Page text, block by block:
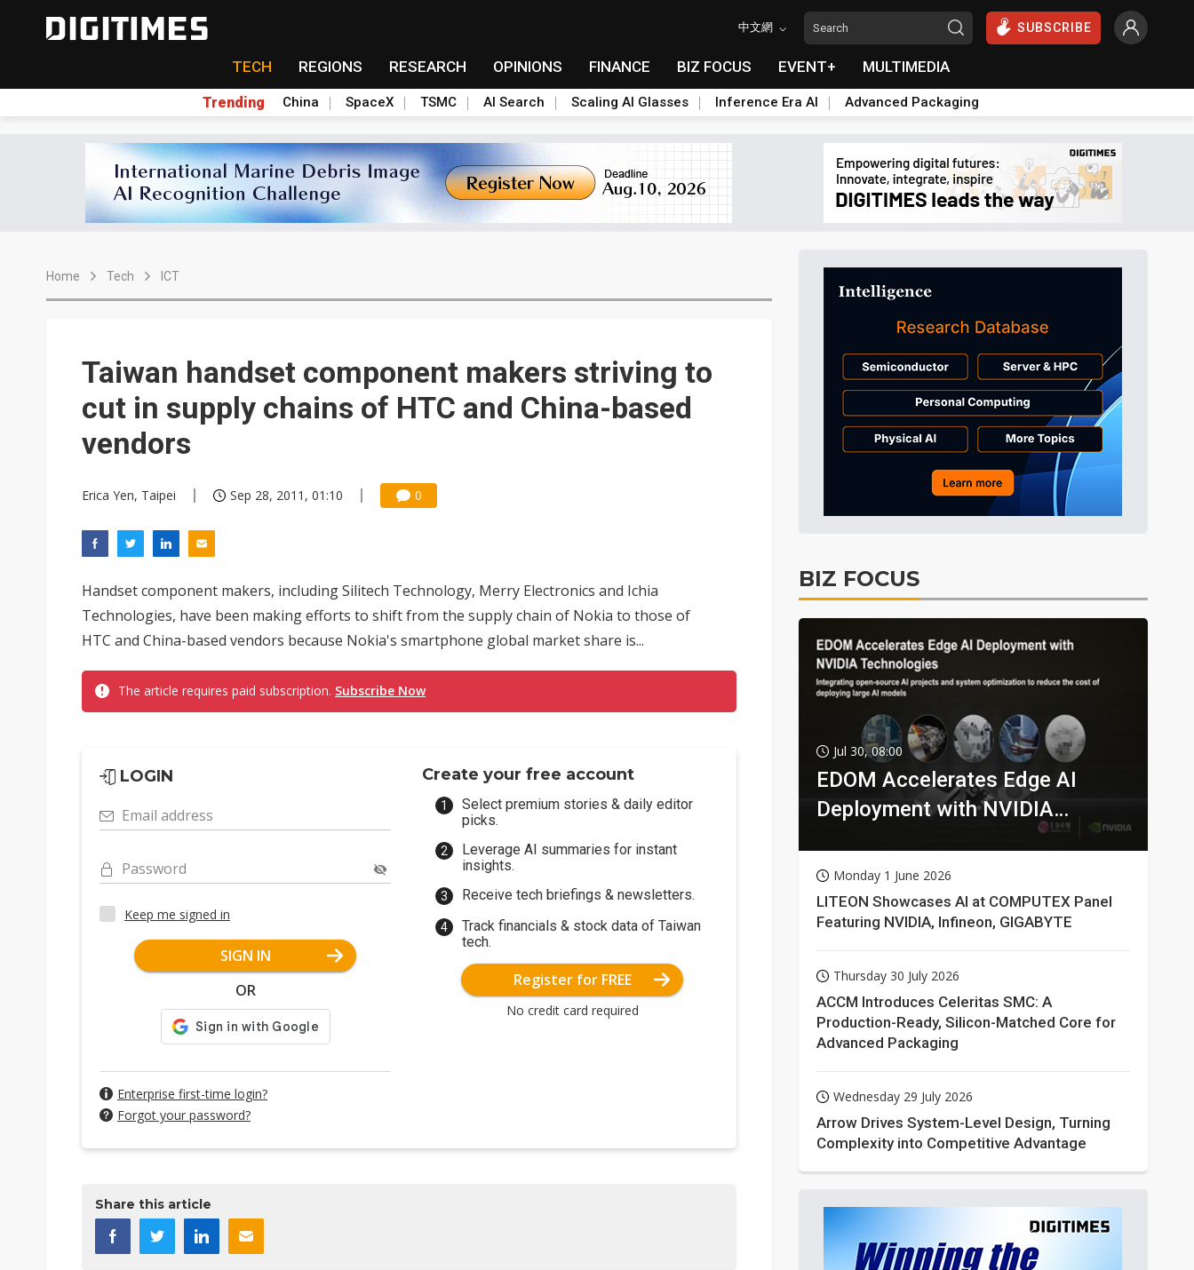
中文網 SUBSCRIBE
TECH REGIONS RESEARCH OPINIONS FINANCE BIZ FOCUS EVENT+ MULTIMEDIA
Trending China SpaceX TSMC AI Search Scaling AI Glasses Inference Era AI Advanced Packaging
Home Tech ICT
Taiwan handset component makers striving to
cut in supply chains of HTC and China-based
vendors
Erica Yen, Taipei Sep 28, 2011, 01:10 0
Handset component makers, including Silitech Technology, Merry Electronics and Ichia
Technologies, have been making efforts to shift from the supply chain of Nokia to those of
HTC and China-based vendors because Nokia's smartphone global market share is...
The article requires paid subscription. Subscribe Now
LOGIN
Email address
Password
Keep me signed in
SIGN IN
OR
Enterprise first-time login?
Forgot your password?
Create your free account
Select premium stories & daily editor
picks.
Leverage AI summaries for instant
insights.
Receive tech briefings & newsletters.
Track financials & stock data of Taiwan
tech.
Register for FREE
No credit card required
Share this article
BIZ FOCUS
Jul 30, 08:00
EDOM Accelerates Edge AI
Deployment with NVIDIA
Monday 1 June 2026
LITEON Showcases AI at COMPUTEX Panel
Featuring NVIDIA, Infineon, GIGABYTE
Thursday 30 July 2026
ACCM Introduces Celeritas SMC: A
Production-Ready, Silicon-Matched Core for
Advanced Packaging
Wednesday 29 July 2026
Arrow Drives System-Level Design, Turning
Complexity into Competitive Advantage